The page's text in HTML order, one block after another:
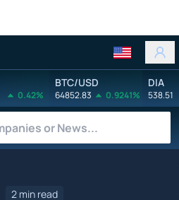
0.42%
BTC/USD
64852.83 0.9241%
DIA
538.51
2 min read